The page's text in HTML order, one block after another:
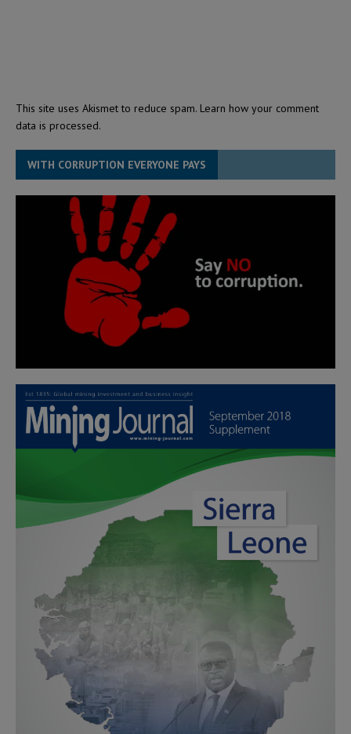
This site uses Akismet to reduce spam. Learn how your comment
data is processed.
WITH CORRUPTION EVERYONE PAYS